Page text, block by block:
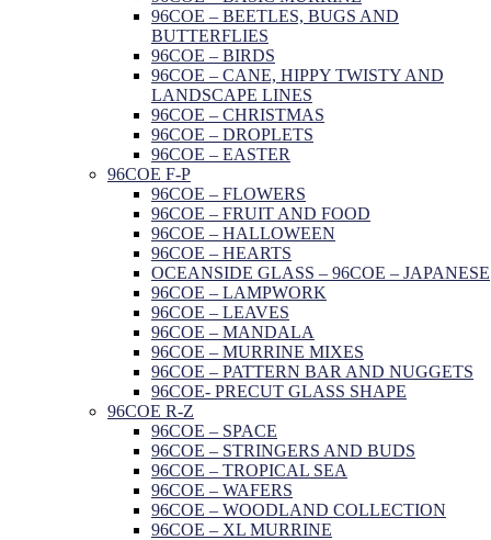
96COE – BEETLES, BUGS AND
BUTTERFLIES
96COE – BIRDS
96COE – CANE, HIPPY TWISTY AND
LANDSCAPE LINES
96COE – CHRISTMAS
96COE – DROPLETS
96COE – EASTER
96COE F-P
96COE – FLOWERS
96COE – FRUIT AND FOOD
96COE – HALLOWEEN
96COE – HEARTS
OCEANSIDE GLASS – 96COE – JAPANESE
96COE – LAMPWORK
96COE – LEAVES
96COE – MANDALA
96COE – MURRINE MIXES
96COE – PATTERN BAR AND NUGGETS
96COE- PRECUT GLASS SHAPE
96COE R-Z
96COE – SPACE
96COE – STRINGERS AND BUDS
96COE – TROPICAL SEA
96COE – WAFERS
96COE – WOODLAND COLLECTION
96COE – XL MURRINE